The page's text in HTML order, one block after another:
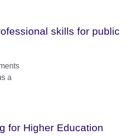
skills for public
a
for Higher Education